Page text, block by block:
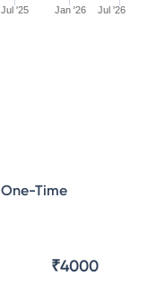
Jul '25 Jan '26 Jul '26
One-Time
₹4000